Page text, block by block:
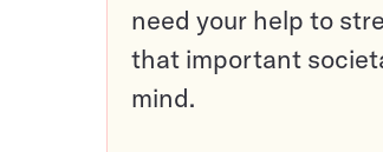
need your help to
that important
mind.